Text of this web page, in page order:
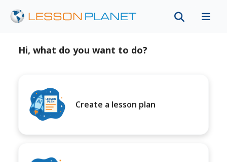
Hi, what do you want to do?
Create a lesson plan